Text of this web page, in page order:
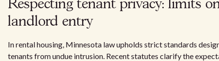
Respecting tenant privacy: limits
landlord entry
In rental housing, Minnesota law upholds strict standards
tenants from undue intrusion. Recent statutes clarify the